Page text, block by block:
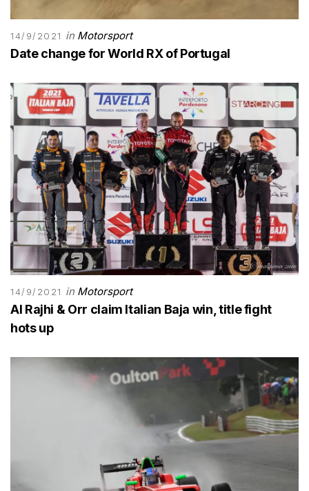
14/9/2021 in Motorsport
Date change for World RX of Portugal
14/9/2021 in Motorsport
Al Rajhi & Orr claim Italian Baja win, title fight
hots up